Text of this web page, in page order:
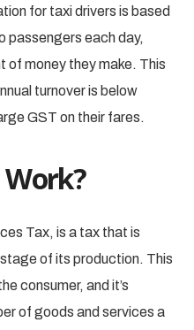
for taxi drivers is based
passengers each day,
of money they make. This
turnover is below
GST on their fares.
Work?
Tax, is a tax that is
of its production. This
consumer, and it’s
of goods and services a